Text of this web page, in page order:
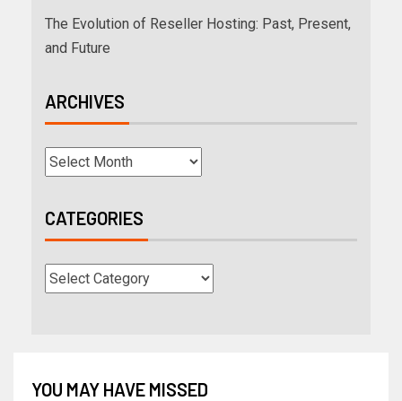
The Evolution of Reseller Hosting: Past, Present,
and Future
ARCHIVES
CATEGORIES
YOU MAY HAVE MISSED